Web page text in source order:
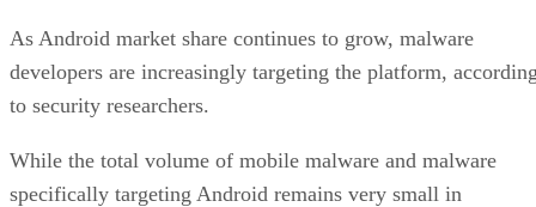
As Android market share continues to grow, malware
developers are increasingly targeting the platform,
to security researchers.
While the total volume of mobile malware and malware
specifically targeting Android remains very small in